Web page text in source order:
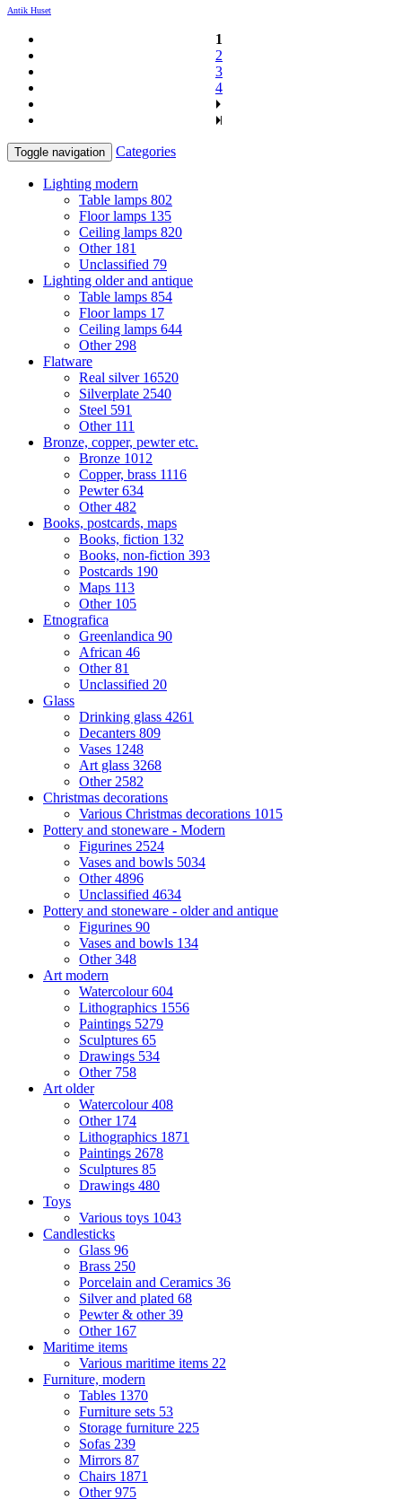
Antik Huset
1
2
3
4
Toggle navigation Categories
Lighting modern
Table lamps 802
Floor lamps 135
Ceiling lamps 820
Other 181
Unclassified 79
Lighting older and antique
Table lamps 854
Floor lamps 17
Ceiling lamps 644
Other 298
Flatware
Real silver 16520
Silverplate 2540
Steel 591
Other 111
Bronze, copper, pewter etc.
Bronze 1012
Copper, brass 1116
Pewter634
Other482
Books, postcards, maps
Books, fiction 132
Books, non-fiction 393
Postcards 190
Maps 113
Other 105
Etnografica
Greenlandica 90
African 46
Other81
Unclassified 20
Glass
Drinking glass 4261
Decanters 809
Vases 1248
Art glass 3268
Other 2582
Christmas decorations
Various Christmas decorations 1015
Pottery and stoneware - Modern
Figurines 2524
Vases and bowls 5034
Other4896
Unclassified 4634
Pottery and stoneware - older and antique
Figurines 90
Vases and bowls 134
Other348
Art modern
Watercolour604
Lithographics 1556
Paintings 5279
Sculptures 65
Drawings 534
Other 758
Art older
Watercolour408
Other 174
Lithographics 1871
Paintings 2678
Sculptures 85
Drawings 480
Toys
Various toys 1043
Candlesticks
Glass 96
Brass 250
Porcelain and Ceramics 36
Silver and plated 68
Pewter & other39
Other 167
Maritime items
Various maritime items 22
Furniture, modern
Tables 1370
Furniture sets 53
Storage furniture 225
Sofas 239
Mirrors 87
Chairs 1871
Other975